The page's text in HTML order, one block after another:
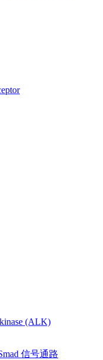
(ALK)
信号通路